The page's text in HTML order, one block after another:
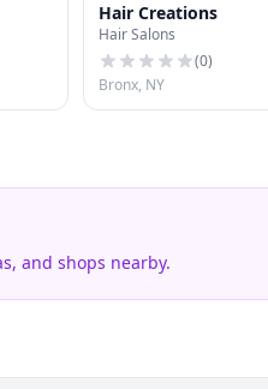
Hair Creations
Hair Salons
(0)
Bronx, NY
and shops nearby.